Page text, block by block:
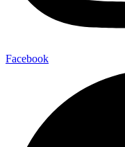
Facebook